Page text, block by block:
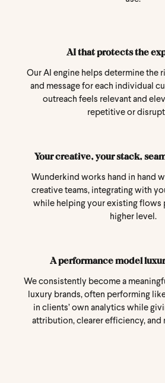
AI that protects the
Our AI engine helps determine the
and message for each individual
outreach feels relevant and
repetitive or
Your creative, your stack,
Wunderkind works hand in hand
creative teams, integrating with
while helping your existing flows
higher level.
A performance model
We consistently become a
luxury brands, often performing
in clients’ own analytics while
attribution, clearer efficiency, and